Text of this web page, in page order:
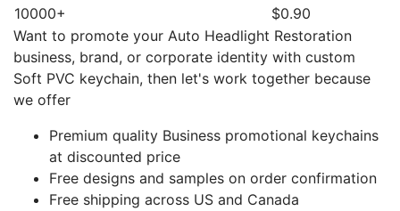
10000+
$0.90
Want to promote your Auto Headlight Restoration
business, brand, or corporate identity with custom
Soft PVC keychain, then let's work together because
we offer
Premium quality Business promotional keychains
at discounted price
Free designs and samples on order confirmation
Free shipping across US and Canada